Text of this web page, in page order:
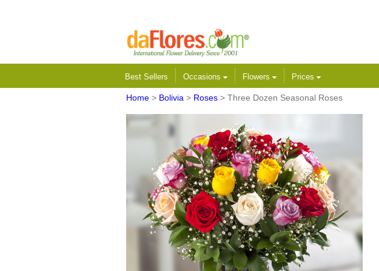
Best Sellers Occasions Flowers Prices
Home > Bolivia > Roses > Three Dozen Seasonal Roses